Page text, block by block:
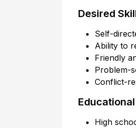
Desired
Self-
Ability to
Friendly
Problem-
Conflict-
High